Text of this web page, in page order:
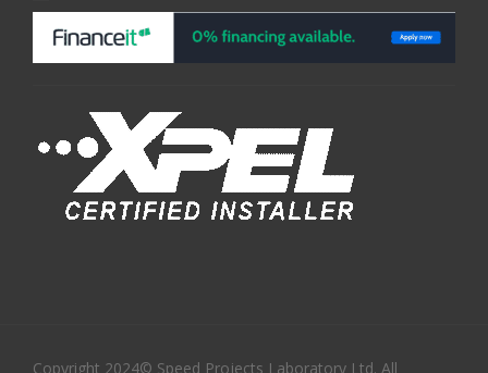
Copyright 2024© Speed Projects Laboratory Ltd. All